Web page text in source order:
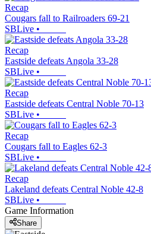
Recap
Cougars fall to Railroaders 69-21
SBLive •
Recap
Eastside defeats Angola 33-28
SBLive •
Recap
Eastside defeats Central Noble 70-13
SBLive •
Recap
Cougars fall to Eagles 62-3
SBLive •
Recap
Lakeland defeats Central Noble 42-8
SBLive •
Game Information
Share